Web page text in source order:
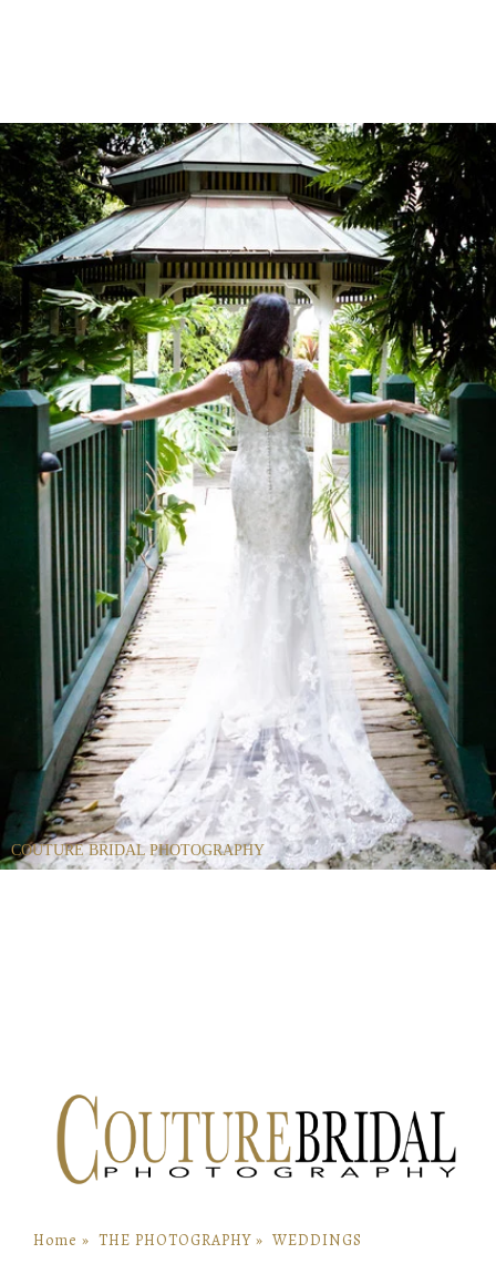
COUTURE BRIDAL PHOTOGRAPHY
Home » THE PHOTOGRAPHY » WEDDINGS